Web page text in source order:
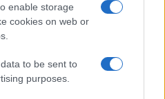
enable storage
cookies on web or
to be sent to
purposes.
Rugby
Cup
10th
Bristol
Rugby
Cup